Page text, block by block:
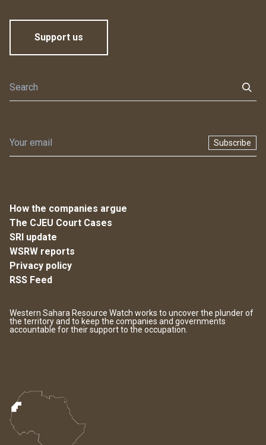
Support us
Subscribe
How the companies argue
The CJEU Court Cases
SRI update
WSRW reports
Privacy policy
RSS Feed
Western Sahara Resource Watch works to uncover the plunder of
the territory and to keep the companies and governments
accountable for their support to the occupation.